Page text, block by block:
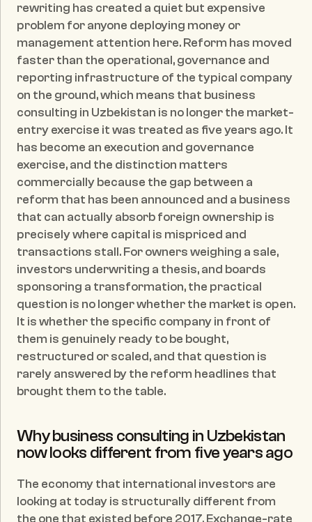
rewriting has created a quiet but expensive
problem for anyone deploying money or
management attention here. Reform has moved
faster than the operational, governance and
reporting infrastructure of the typical company
on the ground, which means that business
consulting in Uzbekistan is no longer the market-
entry exercise it was treated as five years ago. It
has become an execution and governance
exercise, and the distinction matters
commercially because the gap between a
reform that has been announced and a business
that can actually absorb foreign ownership is
precisely where capital is mispriced and
transactions stall. For owners weighing a sale,
investors underwriting a thesis, and boards
sponsoring a transformation, the practical
question is no longer whether the market is open.
It is whether the specific company in front of
them is genuinely ready to be bought,
restructured or scaled, and that question is
rarely answered by the reform headlines that
brought them to the table.
Why business consulting in Uzbekistan
now looks different from five years ago
The economy that international investors are
looking at today is structurally different from